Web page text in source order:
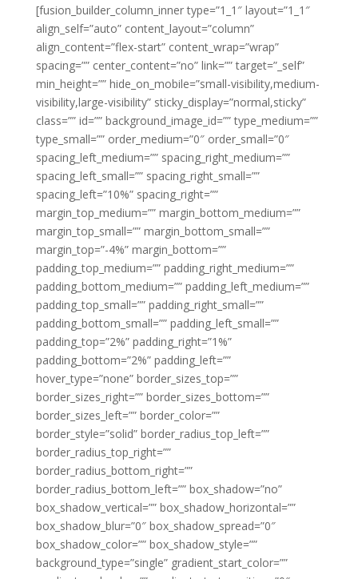
[fusion_builder_column_inner type=”1_1″ layout=”1_1″
align_self=”auto” content_layout=”column”
align_content=”flex-start” content_wrap=”wrap”
spacing=”” center_content=”no” link=”” target=”_self”
min_height=”” hide_on_mobile=”small-visibility,medium-
visibility,large-visibility” sticky_display=”normal,sticky”
class=”” id=”” background_image_id=”” type_medium=””
type_small=”” order_medium=”0″ order_small=”0″
spacing_left_medium=”” spacing_right_medium=””
spacing_left_small=”” spacing_right_small=””
spacing_left=”10%” spacing_right=””
margin_top_medium=”” margin_bottom_medium=””
margin_top_small=”” margin_bottom_small=””
margin_top=”-4%” margin_bottom=””
padding_top_medium=”” padding_right_medium=””
padding_bottom_medium=”” padding_left_medium=””
padding_top_small=”” padding_right_small=””
padding_bottom_small=”” padding_left_small=””
padding_top=”2%” padding_right=”1%”
padding_bottom=”2%” padding_left=””
hover_type=”none” border_sizes_top=””
border_sizes_right=”” border_sizes_bottom=””
border_sizes_left=”” border_color=””
border_style=”solid” border_radius_top_left=””
border_radius_top_right=””
border_radius_bottom_right=””
border_radius_bottom_left=”” box_shadow=”no”
box_shadow_vertical=”” box_shadow_horizontal=””
box_shadow_blur=”0″ box_shadow_spread=”0″
box_shadow_color=”” box_shadow_style=””
background_type=”single” gradient_start_color=””